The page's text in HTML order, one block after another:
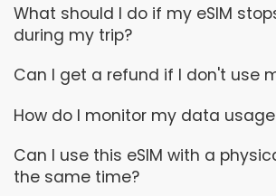
What should I do if my eSIM
during my trip?
Can I get a refund if I don't use
How do I monitor my data
Can I use this eSIM with a
the same time?